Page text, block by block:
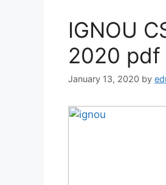
IGNOU
2020 pdf
January 13, 2020 by